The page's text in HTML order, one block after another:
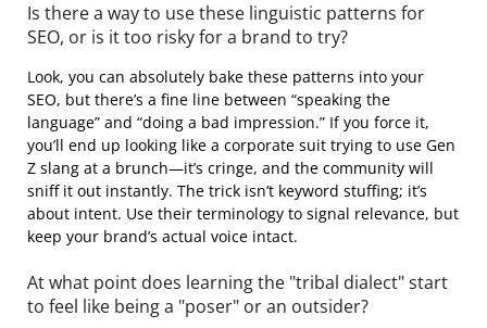
Is there a way to use these linguistic patterns for
SEO, or is it too risky for a brand to try?
Look, you can absolutely bake these patterns into your
SEO, but there’s a fine line between “speaking the
language” and “doing a bad impression.” If you force it,
you’ll end up looking like a corporate suit trying to use Gen
Z slang at a brunch—it’s cringe, and the community will
sniff it out instantly. The trick isn’t keyword stuffing; it’s
about intent. Use their terminology to signal relevance, but
keep your brand’s actual voice intact.
At what point does learning the "tribal dialect" start
to feel like being a "poser" or an outsider?